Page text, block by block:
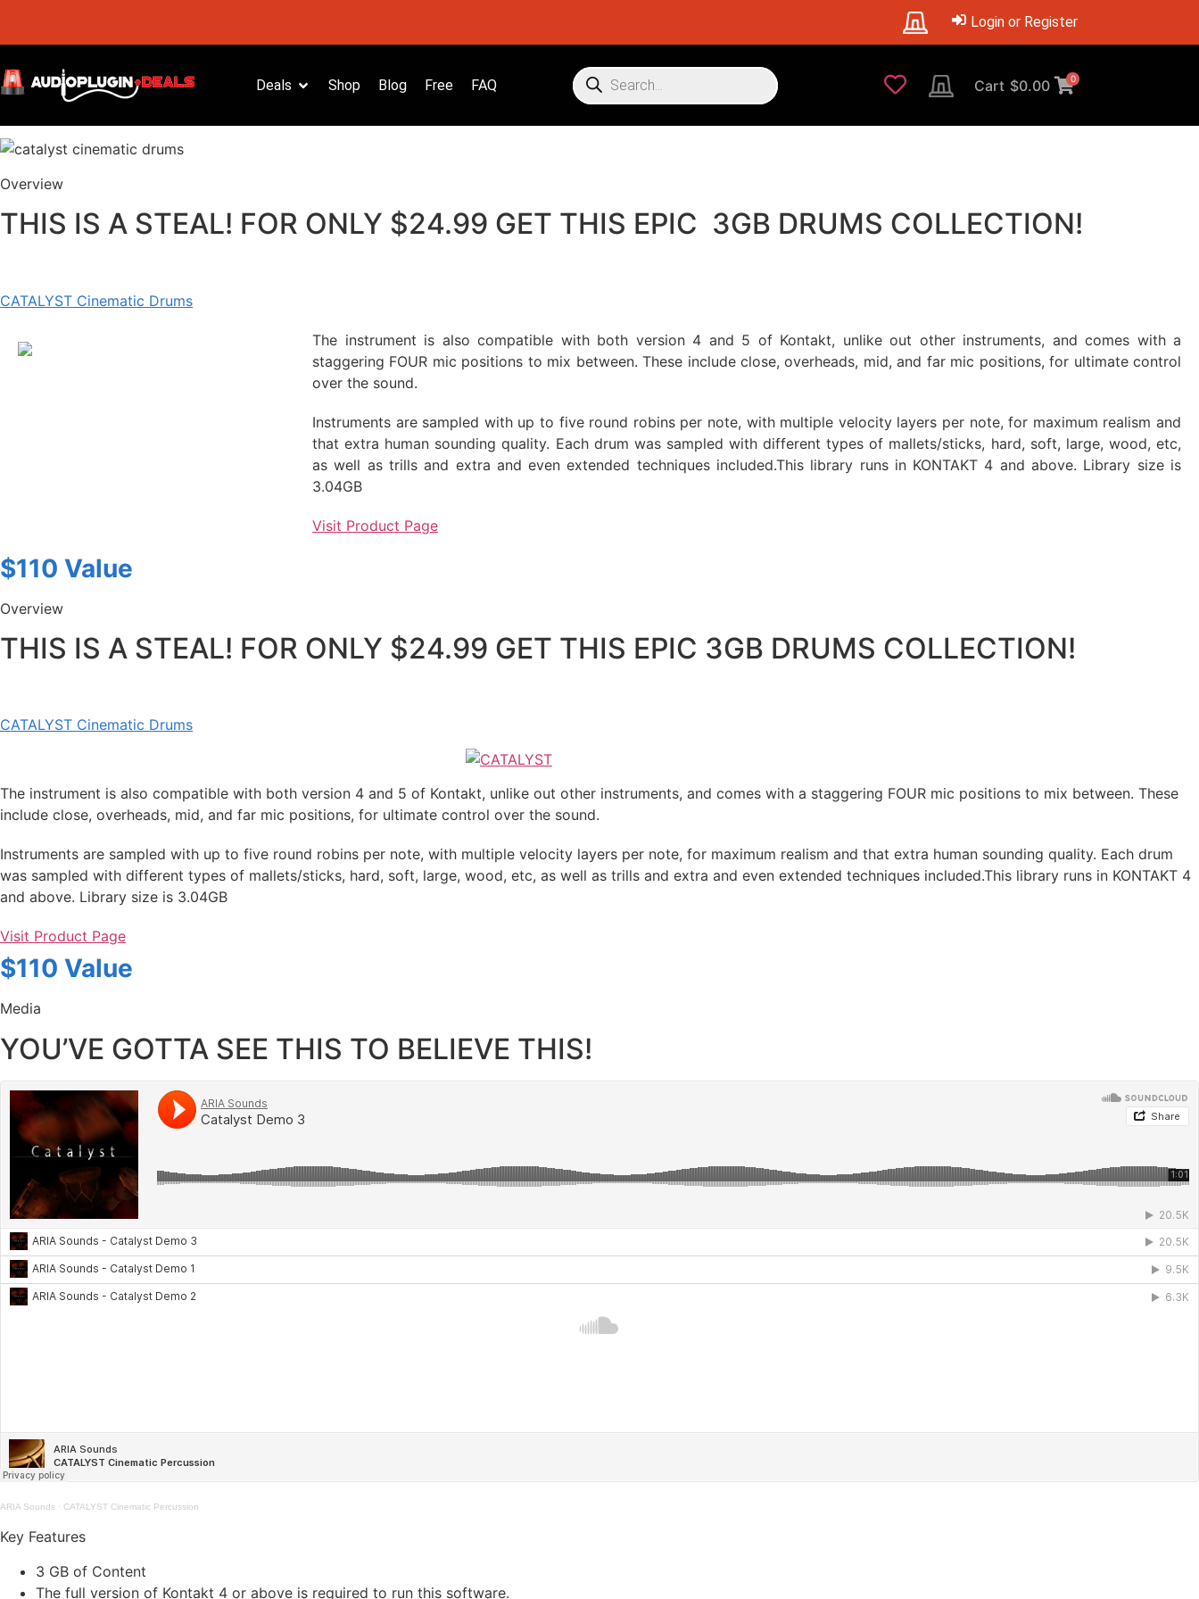
Login or Register
Deals Shop Blog Free FAQ Cart $0.00 0
Overview
THIS IS A STEAL! FOR ONLY $24.99 GET THIS EPIC 3GB DRUMS COLLECTION!
CATALYST Cinematic Drums
The instrument is also compatible with both version 4 and 5 of Kontakt, unlike out other instruments, and comes with a
staggering FOUR mic positions to mix between. These include close, overheads, mid, and far mic positions, for ultimate control
over the sound.
Instruments are sampled with up to five round robins per note, with multiple velocity layers per note, for maximum realism and
that extra human sounding quality. Each drum was sampled with different types of mallets/sticks, hard, soft, large, wood, etc,
as well as trills and extra and even extended techniques included.This library runs in KONTAKT 4 and above. Library size is
3.04GB
Visit Product Page
$110 Value
Overview
THIS IS A STEAL! FOR ONLY $24.99 GET THIS EPIC 3GB DRUMS COLLECTION!
CATALYST Cinematic Drums
The instrument is also compatible with both version 4 and 5 of Kontakt, unlike out other instruments, and comes with a staggering FOUR mic positions to mix between. These
include close, overheads, mid, and far mic positions, for ultimate control over the sound.
Instruments are sampled with up to five round robins per note, with multiple velocity layers per note, for maximum realism and that extra human sounding quality. Each drum
was sampled with different types of mallets/sticks, hard, soft, large, wood, etc, as well as trills and extra and even extended techniques included.This library runs in KONTAKT 4
and above. Library size is 3.04GB
Visit Product Page
$110 Value
Media
YOU’VE GOTTA SEE THIS TO BELIEVE THIS!
ARIA Sounds · CATALYST Cinematic Percussion
Key Features
3 GB of Content
The full version of Kontakt 4 or above is required to run this software.